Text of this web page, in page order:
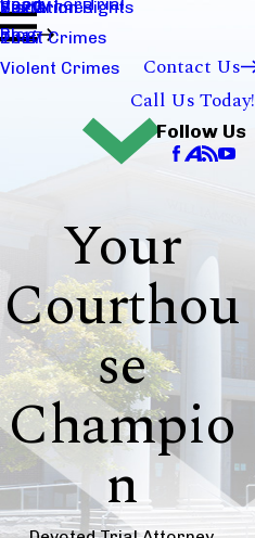
Sex Crimes
Theft Crimes
Violent Crimes
Visitation Rights
Blog
2020
2017
Contact Us
Call Us Today!
Follow Us
Your
Courthou
se
Champio
n